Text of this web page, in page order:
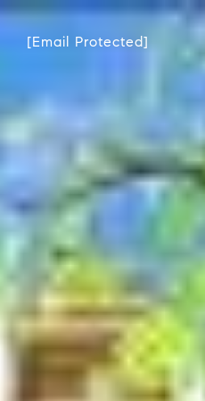
[email Protected]